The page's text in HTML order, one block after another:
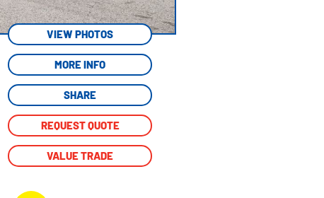
VIEW PHOTOS
MORE INFO
SHARE
REQUEST QUOTE
VALUE TRADE